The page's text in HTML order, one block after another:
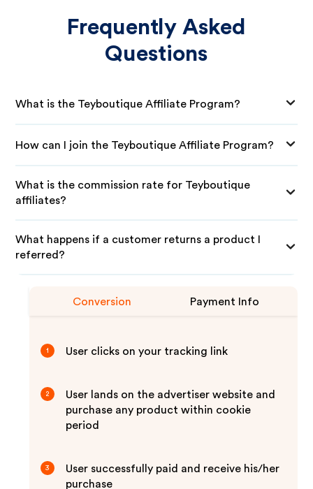
Frequently Asked
Questions
What is the Teyboutique Affiliate Program?
How can I join the Teyboutique Affiliate Program?
What is the commission rate for Teyboutique
affiliates?
What happens if a customer returns a product I
referred?
Conversion Payment Info
1 User clicks on your tracking link
2
User lands on the advertiser website and
purchase any product within cookie
period
3
User successfully paid and receive his/her
purchase